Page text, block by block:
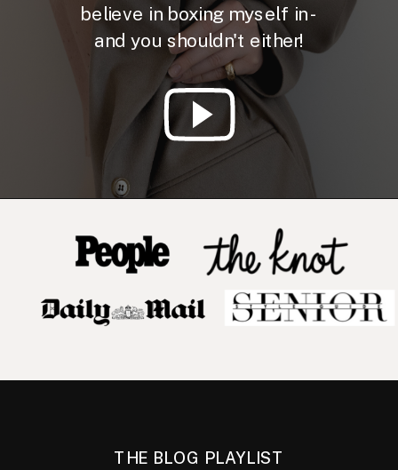
believe in boxing myself in -
and you shouldn't either!
THE BLOG PLAYLIST